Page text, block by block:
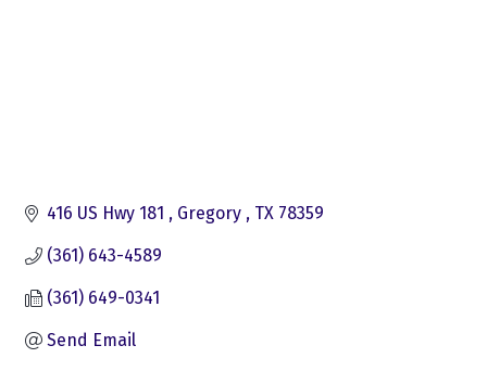
416 US Hwy 181 Gregory TX 78359
(361) 643-4589
(361) 649-0341
Send Email